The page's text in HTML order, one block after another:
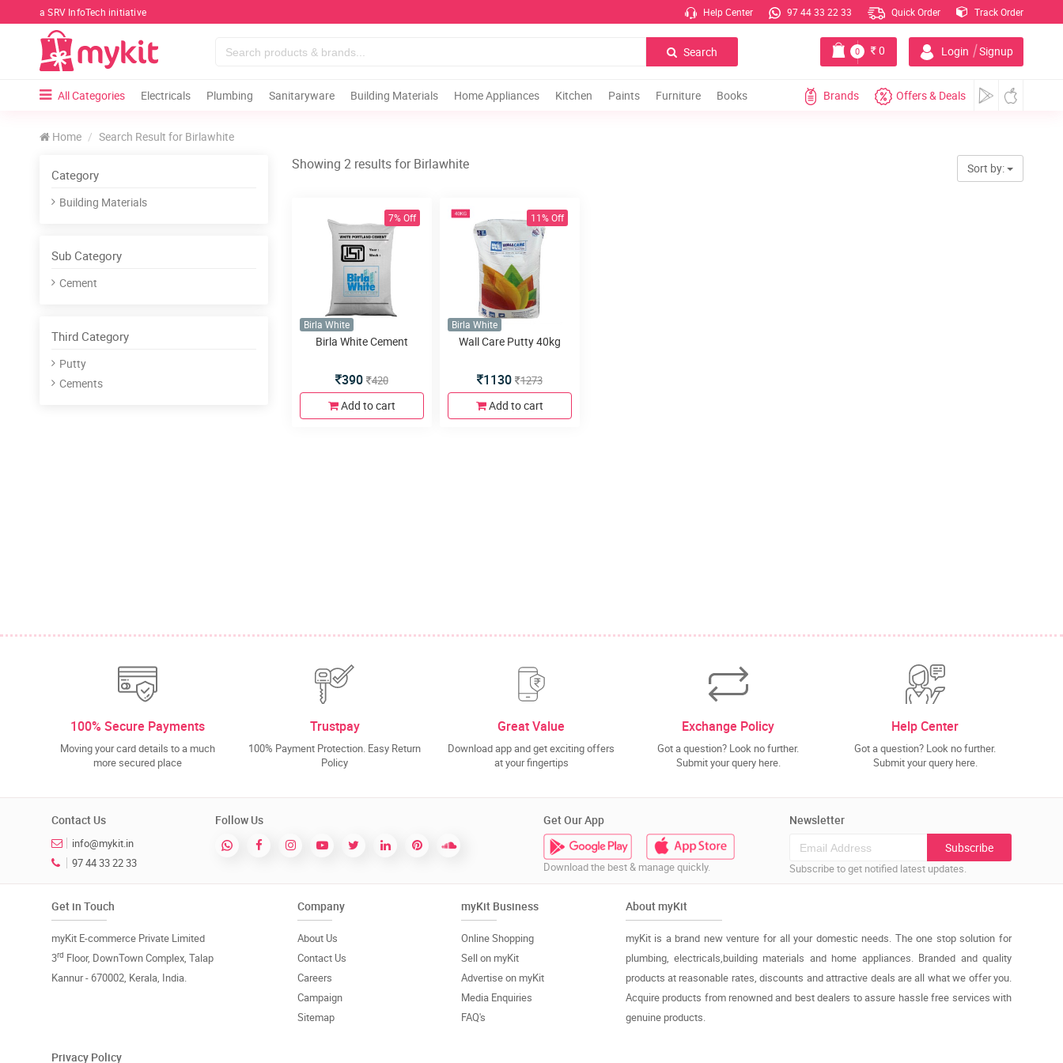
a SRV InfoTech initiative Help Center 97 44 33 22 33 Quick Order Track Order
Search Login | Signup
0 0
All Categories Electricals Plumbing Sanitaryware Building Materials Home Appliances Kitchen Paints Furniture Books Brands Offers & Deals
Home Search Result for Birlawhite
Category
Building Materials
Sub Category
Cement
Third Category
Putty
Cements
Showing 2 results for Birlawhite Sort by:
7% Off
Birla White
Birla White Cement
390 420
Add to cart
11% Off
Birla White
Wall Care Putty 40kg
1130 1273
Add to cart
100% Secure Payments
Moving your card details to a much
more secured place
Trustpay
100% Payment Protection. Easy Return
Policy
Great Value
Download app and get exciting offers
at your fingertips
Exchange Policy
Got a question? Look no further.
Submit your query here.
Help Center
Got a question? Look no further.
Submit your query here.
Contact Us
info@mykit.in
97 44 33 22 33
Follow Us Get Our App
Download the best & manage quickly.
Newsletter
Subscribe
Subscribe to get notified latest updates.
Get in Touch
myKit E-commerce Private Limited
3rd Floor, DownTown Complex, Talap
Kannur - 670002, Kerala, India.
Company
About Us
Contact Us
Careers
Campaign
Sitemap
myKit Business
Online Shopping
Sell on myKit
Advertise on myKit
Media Enquiries
FAQ's
About myKit
myKit is a brand new venture for all your domestic needs. The one stop solution for
plumbing, electricals,building materials and home appliances. Branded and quality
products at reasonable rates, discounts and attractive deals are all what we offer you.
Acquire products from renowned and best dealers to assure hassle free services with
genuine products.
Privacy Policy